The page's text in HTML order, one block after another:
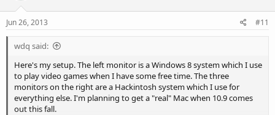
Jun 26, 2013 #11
wdq said:
Here's my setup. The left monitor is a Windows 8 system which I use
to play video games when I have some free time. The three
monitors on the right are a Hackintosh system which I use for
everything else. I'm planning to get a "real" Mac when 10.9 comes
out this fall.